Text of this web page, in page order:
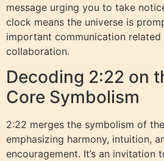
message urging you to take
clock means the universe is
important communication
collaboration.
Decoding 2:22 on
Core Symbolism
2:22 merges the symbolism of
emphasizing harmony, intuition,
encouragement. It’s an invitation